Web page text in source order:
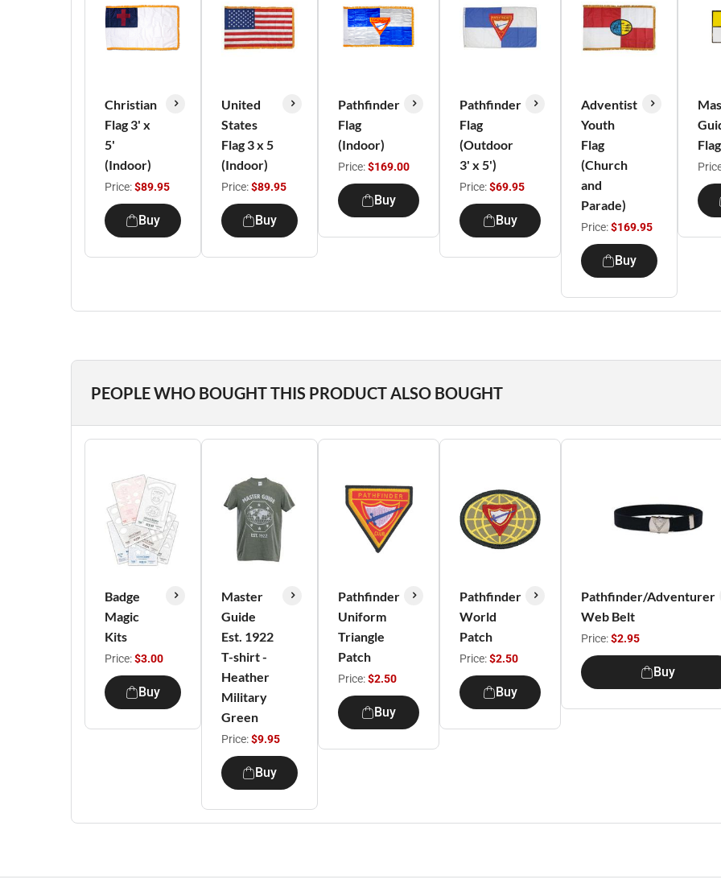
Christian
Flag 3' x
5'
(Indoor)
Price:$89.95
Buy
United
States
Flag 3 x 5
(Indoor)
Price:$89.95
Buy
Pathfinder
Flag
(Indoor)
Price:$169.00
Buy
Pathfinder
Flag
(Outdoor
3' x 5')
Price:$69.95
Buy
Adventist
Youth
Flag
(Church
and
Parade)
Price:$169.95
Buy
PEOPLE WHO BOUGHT THIS PRODUCT ALSO BOUGHT
Badge
Magic
Kits
Price:$3.00
Buy
Master
Guide
Est. 1922
T-shirt -
Heather
Military
Green
Price:$9.95
Buy
Pathfinder
Uniform
Triangle
Patch
Price:$2.50
Buy
Pathfinder
World
Patch
Price:$2.50
Buy
Pathfinder/Adventurer
Web Belt
Price:$2.95
Buy